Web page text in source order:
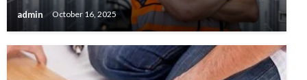
admin October 16, 2025